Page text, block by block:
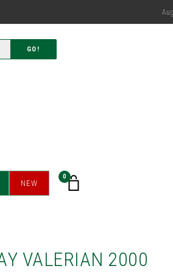
GO!
NEW
0
VALERIAN 2000